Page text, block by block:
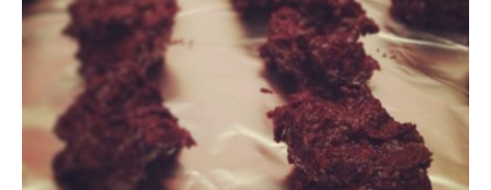
nomocanon
my spiritual father
orthodoxy
forbidden history
cyrillic tales